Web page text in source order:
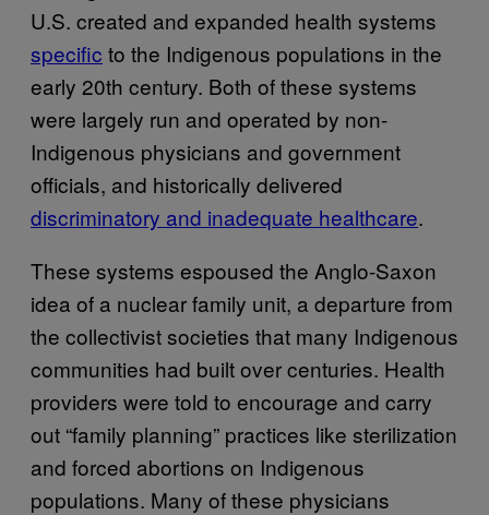
U.S. created and expanded health systems
specific to the Indigenous populations in the
early 20th century. Both of these systems
were largely run and operated by non-
Indigenous physicians and government
officials, and historically delivered
discriminatory and inadequate healthcare.
These systems espoused the Anglo-Saxon
idea of a nuclear family unit, a departure from
the collectivist societies that many Indigenous
communities had built over centuries. Health
providers were told to encourage and carry
out “family planning” practices like sterilization
and forced abortions on Indigenous
populations. Many of these physicians